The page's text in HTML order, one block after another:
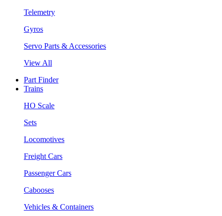
Telemetry
Gyros
Servo Parts & Accessories
View All
Part Finder
Trains
HO Scale
Sets
Locomotives
Freight Cars
Passenger Cars
Cabooses
Vehicles & Containers